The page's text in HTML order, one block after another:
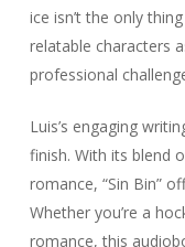
ice isn’t the only
relatable characters
professional
Luis’s engaging
finish. With its blend
romance, “Sin Bin”
Whether you’re a
romance, this